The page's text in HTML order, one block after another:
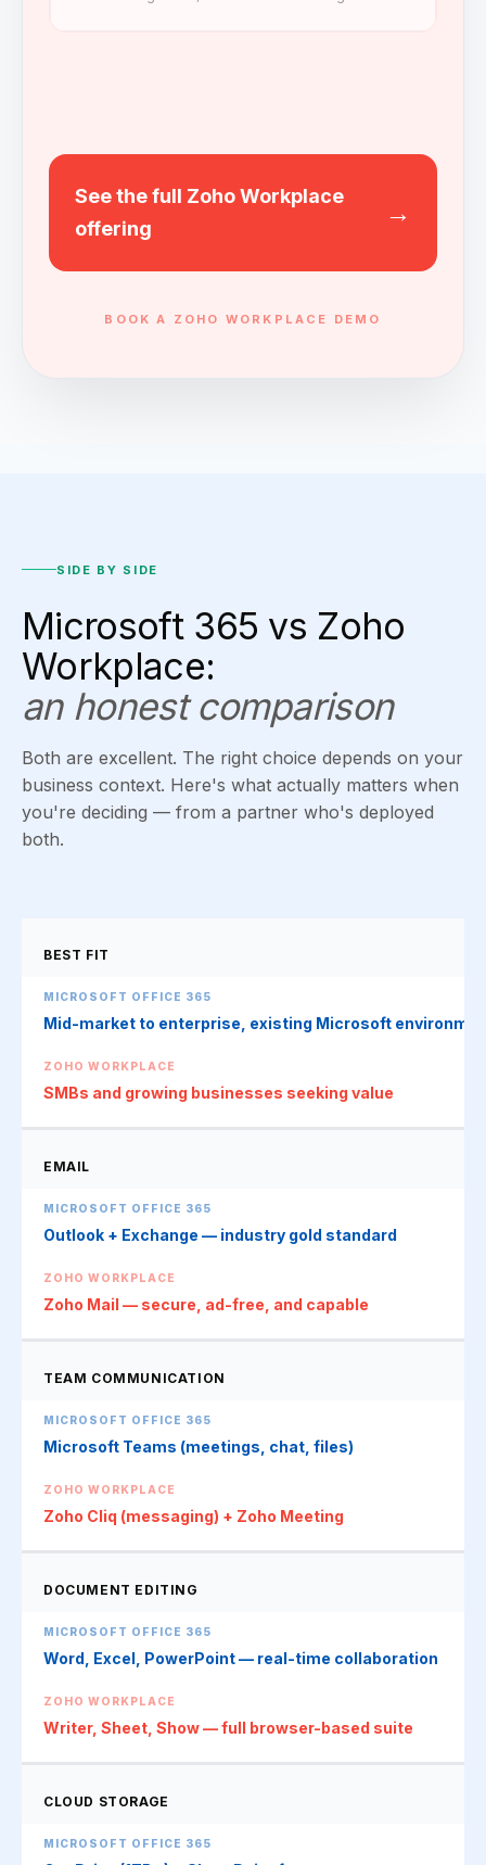
See the full Zoho Workplace
offering
→
BOOK A ZOHO WORKPLACE DEMO
SIDE BY SIDE
Microsoft 365 vs Zoho
Workplace:
an honest comparison
Both are excellent. The right choice depends on your
business context. Here's what actually matters when
you're deciding — from a partner who's deployed
both.
BEST FIT
Mid-market to enterprise, existing Microsoft
SMBs and growing businesses seeking value
EMAIL
Outlook + Exchange — industry gold standard
Zoho Mail — secure, ad-free, and capable
TEAM COMMUNICATION
Microsoft Teams (meetings, chat, files)
Zoho Cliq (messaging) + Zoho Meeting
DOCUMENT EDITING
Word, Excel, PowerPoint — real-time collaboration
Writer, Sheet, Show — full browser-based suite
CLOUD STORAGE